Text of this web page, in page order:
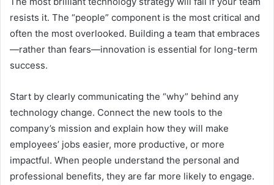
resists it. The “people” component is the most critical and
often the most overlooked. Building a team that embraces
—rather than fears—innovation is essential for long-term
success.
Start by clearly communicating the “why” behind any
technology change. Connect the new tools to the
company’s mission and explain how they will make
employees’ jobs easier, more productive, or more
impactful. When people understand the personal and
professional benefits, they are far more likely to engage.